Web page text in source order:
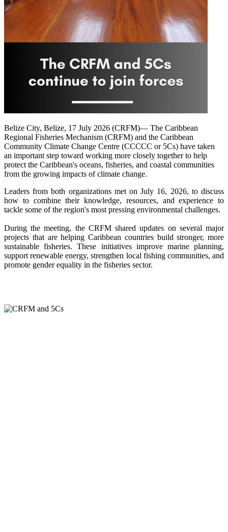
Belize City, Belize, 17 July 2026 (CRFM)— The Caribbean
Regional Fisheries Mechanism (CRFM) and the Caribbean
Community Climate Change Centre (CCCCC or 5Cs) have taken
an important step toward working more closely together to help
protect the Caribbean's oceans, fisheries, and coastal communities
from the growing impacts of climate change.
Leaders from both organizations met on July 16, 2026, to discuss
how to combine their knowledge, resources, and experience to
tackle some of the region's most pressing environmental challenges.
During the meeting, the CRFM shared updates on several major
projects that are helping Caribbean countries build stronger, more
sustainable fisheries. These initiatives improve marine planning,
support renewable energy, strengthen local fishing communities, and
promote gender equality in the fisheries sector.